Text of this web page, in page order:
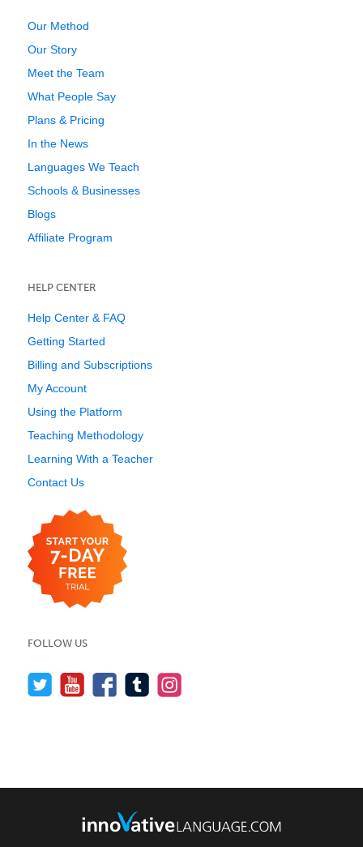
Our Method
Our Story
Meet the Team
What People Say
Plans & Pricing
In the News
Languages We Teach
Schools & Businesses
Blogs
Affiliate Program
HELP CENTER
Help Center & FAQ
Getting Started
Billing and Subscriptions
My Account
Using the Platform
Teaching Methodology
Learning With a Teacher
Contact Us
FOLLOW US